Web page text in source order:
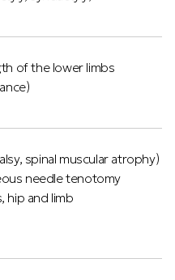
of the lower limbs
spinal muscular atrophy)
needle tenotomy
hip and limb